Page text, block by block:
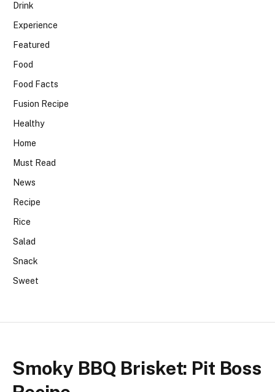
Drink
Experience
Featured
Food
Food Facts
Fusion Recipe
Healthy
Home
Must Read
News
Recipe
Rice
Salad
Snack
Sweet
Smoky BBQ Brisket: Pit Boss